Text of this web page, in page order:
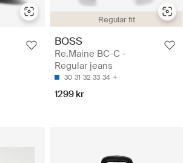
Regular fit
BOSS
Re.Maine BC-C -
Regular jeans
30 31 32 33 34
1299 kr